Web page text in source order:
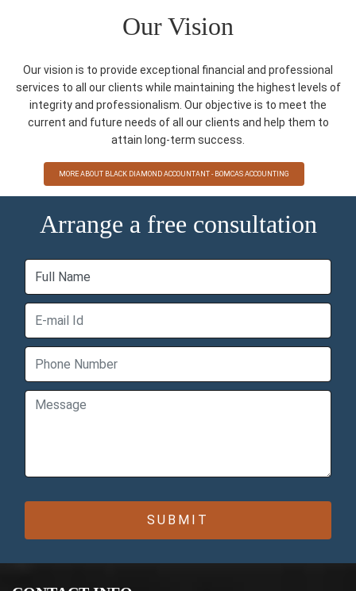
Our Vision
Our vision is to provide exceptional financial and professional
services to all our clients while maintaining the highest levels of
integrity and professionalism. Our objective is to meet the
current and future needs of all our clients and help them to
attain long-term success.
MORE ABOUT BLACK DIAMOND ACCOUNTANT - BOMCAS ACCOUNTING
Arrange a free consultation